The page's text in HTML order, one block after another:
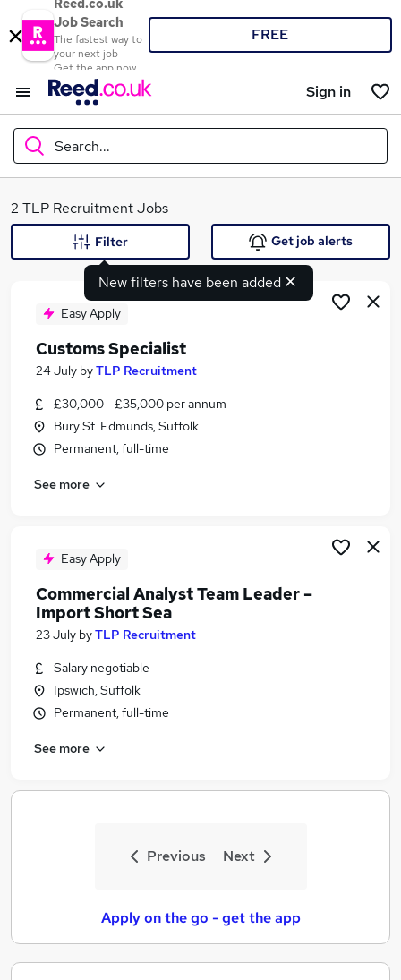
Reed.co.uk
Job Search
The fastest way to
your next job
Get the app now
FREE
Sign in
Search...
What
Search jobs
Similar searches:
Jobs in Belfast
Jobs in Bradford
2 TLP Recruitment Jobs
New filters have been added
Filter Get job alerts
Easy Apply
Customs Specialist
24 July byTLP Recruitment
£30,000 - £35,000 per annum
Bury St. Edmunds, Suffolk
Permanent, full-time
See more
Easy Apply
Commercial Analyst Team Leader –
Import Short Sea
23 July byTLP Recruitment
Salary negotiable
Ipswich, Suffolk
Permanent, full-time
See more
Previous Next
Apply on the go - get the app